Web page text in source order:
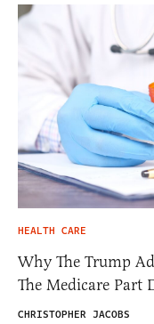
HEALTH CARE
Why The Trump
The Medicare Part
CHRISTOPHER JACOBS